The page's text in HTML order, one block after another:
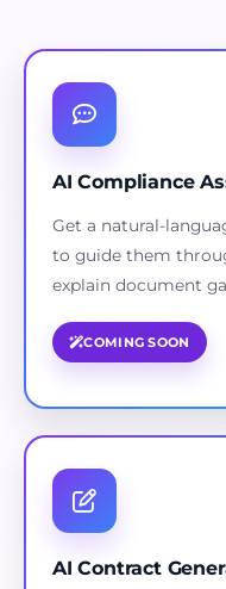
AI Compliance
Get a natural-
to guide them
explain document
COMING SOON
AI Contract